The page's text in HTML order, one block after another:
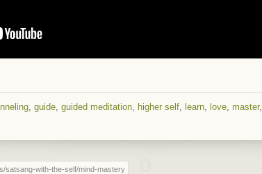
, guide, guided meditation, higher self, learn, love, master,